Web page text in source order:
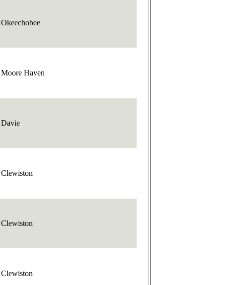
Okeechobee
Moore Haven
Davie
Clewiston
Clewiston
Clewiston